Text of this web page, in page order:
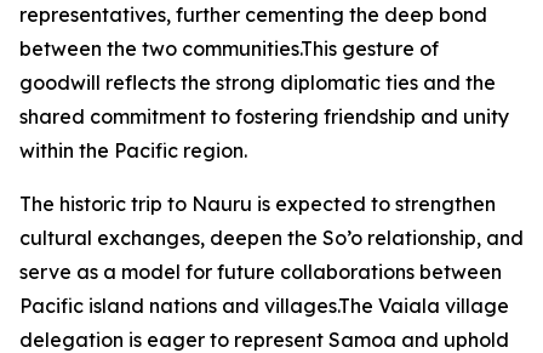
representatives, further cementing the deep bond
between the two communities.This gesture of
goodwill reflects the strong diplomatic ties and the
shared commitment to fostering friendship and unity
within the Pacific region.
The historic trip to Nauru is expected to strengthen
cultural exchanges, deepen the So’o relationship, and
serve as a model for future collaborations between
Pacific island nations and villages.The Vaiala village
delegation is eager to represent Samoa and uphold